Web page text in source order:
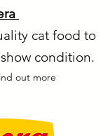
cat food to
condition.
out more